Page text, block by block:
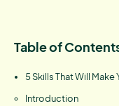
Table of
5 Skills That Will
Introduction